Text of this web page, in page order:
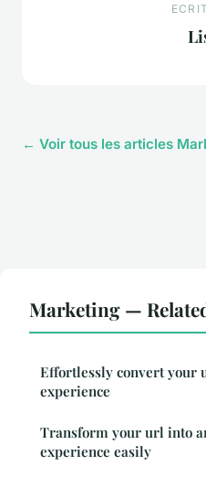
← Voir tous les articles
Marketing —
Effortlessly convert your
experience
Transform your url into
experience easily